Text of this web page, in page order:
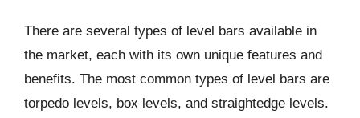
There are several types of level bars available in
the market, each with its own unique features and
benefits. The most common types of level bars are
torpedo levels, box levels, and straightedge levels.